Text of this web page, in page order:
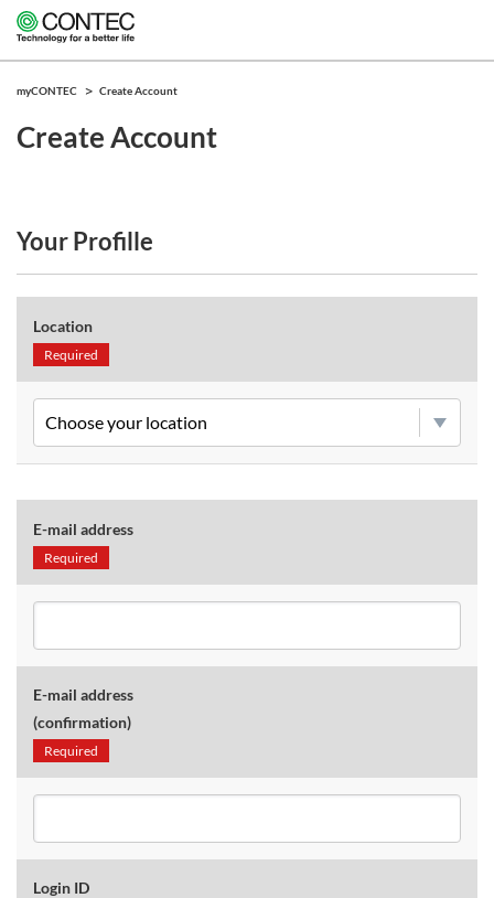
myCONTEC Create Account
Create Account
Your Profille
Location
Required
E-mail address
Required
E-mail address
(confirmation)
Required
Login ID